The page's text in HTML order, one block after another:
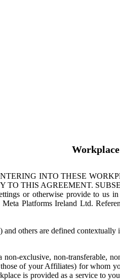
INTO THESE
THIS AGREEMENT.
or otherwise provide to us
Platforms Ireland Ltd.
others are defined contextually
exclusive, non-transferable,
of your Affiliates) for whom
is provided as a service to